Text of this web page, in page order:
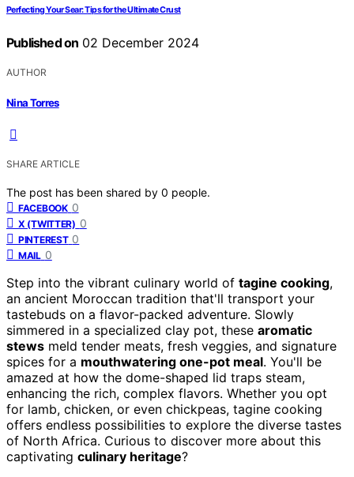
Perfecting Your Sear: Tips for the Ultimate Crust
Published on 02 December 2024
AUTHOR
Nina Torres
SHARE ARTICLE
The post has been shared by 0 people.
FACEBOOK 0
X (TWITTER) 0
PINTEREST 0
MAIL 0
Step into the vibrant culinary world of tagine cooking,
an ancient Moroccan tradition that'll transport your
tastebuds on a flavor-packed adventure. Slowly
simmered in a specialized clay pot, these aromatic
stews meld tender meats, fresh veggies, and signature
spices for a mouthwatering one-pot meal. You'll be
amazed at how the dome-shaped lid traps steam,
enhancing the rich, complex flavors. Whether you opt
for lamb, chicken, or even chickpeas, tagine cooking
offers endless possibilities to explore the diverse tastes
of North Africa. Curious to discover more about this
captivating culinary heritage?